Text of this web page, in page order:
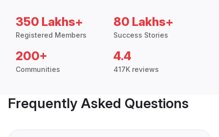
350 Lakhs+
Registered Members
80 Lakhs+
Success Stories
200+
Communities
4.4
417K reviews
Frequently Asked Questions